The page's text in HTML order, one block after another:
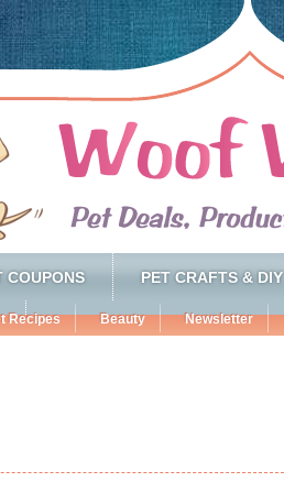
COUPONS PET CRAFTS & DIY
Recipes Beauty Newsletter